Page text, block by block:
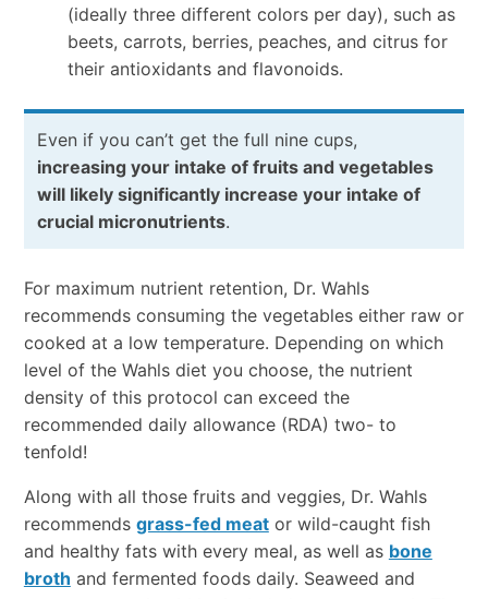
(ideally three different colors per day), such as
beets, carrots, berries, peaches, and citrus for
their antioxidants and flavonoids.
Even if you can’t get the full nine cups,
increasing your intake of fruits and vegetables
will likely significantly increase your intake of
crucial micronutrients.
For maximum nutrient retention, Dr. Wahls
recommends consuming the vegetables either raw or
cooked at a low temperature. Depending on which
level of the Wahls diet you choose, the nutrient
density of this protocol can exceed the
recommended daily allowance (RDA) two- to
tenfold!
Along with all those fruits and veggies, Dr. Wahls
recommends grass-fed meator wild-caught fish
and healthy fats with every meal, as well as bone
broth and fermented foods daily. Seaweed and